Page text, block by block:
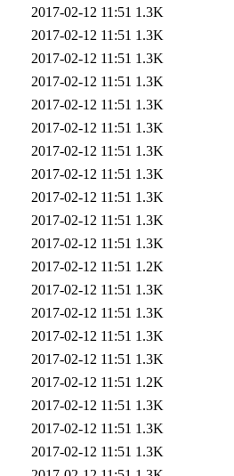
2017-02-12 11:51 1.3K
2017-02-12 11:51 1.3K
2017-02-12 11:51 1.3K
2017-02-12 11:51 1.3K
2017-02-12 11:51 1.3K
2017-02-12 11:51 1.3K
2017-02-12 11:51 1.3K
2017-02-12 11:51 1.3K
2017-02-12 11:51 1.3K
2017-02-12 11:51 1.3K
2017-02-12 11:51 1.3K
2017-02-12 11:51 1.2K
2017-02-12 11:51 1.3K
2017-02-12 11:51 1.3K
2017-02-12 11:51 1.3K
2017-02-12 11:51 1.3K
2017-02-12 11:51 1.2K
2017-02-12 11:51 1.3K
2017-02-12 11:51 1.3K
2017-02-12 11:51 1.3K